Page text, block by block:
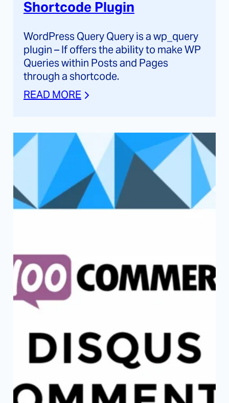
Shortcode Plugin
WordPress Query Query is a wp_query
plugin – If offers the ability to make WP
Queries within Posts and Pages
through a shortcode.
READ MORE